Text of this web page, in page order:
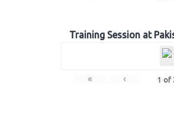
Training Session at
« ‹ 1 of